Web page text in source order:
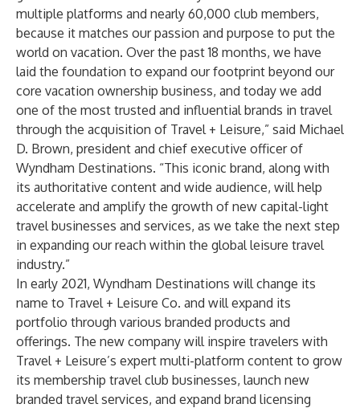
multiple platforms and nearly 60,000 club members,
because it matches our passion and purpose to put the
world on vacation. Over the past 18 months, we have
laid the foundation to expand our footprint beyond our
core vacation ownership business, and today we add
one of the most trusted and influential brands in travel
through the acquisition of Travel + Leisure,” said Michael
D. Brown, president and chief executive officer of
Wyndham Destinations. “This iconic brand, along with
its authoritative content and wide audience, will help
accelerate and amplify the growth of new capital-light
travel businesses and services, as we take the next step
in expanding our reach within the global leisure travel
industry.”
In early 2021, Wyndham Destinations will change its
name to Travel + Leisure Co. and will expand its
portfolio through various branded products and
offerings. The new company will inspire travelers with
Travel + Leisure’s expert multi-platform content to grow
its membership travel club businesses, launch new
branded travel services, and expand brand licensing